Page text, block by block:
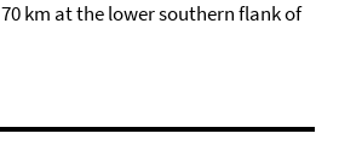
km at the lower southern flank of